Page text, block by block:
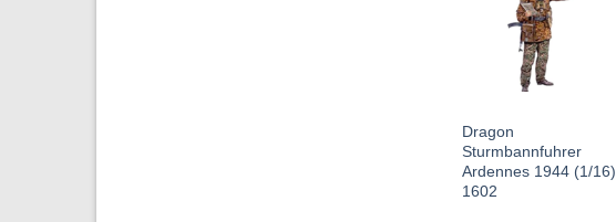
Dragon
Sturmbannfuhrer
Ardennes 1944 (1/16)
1602